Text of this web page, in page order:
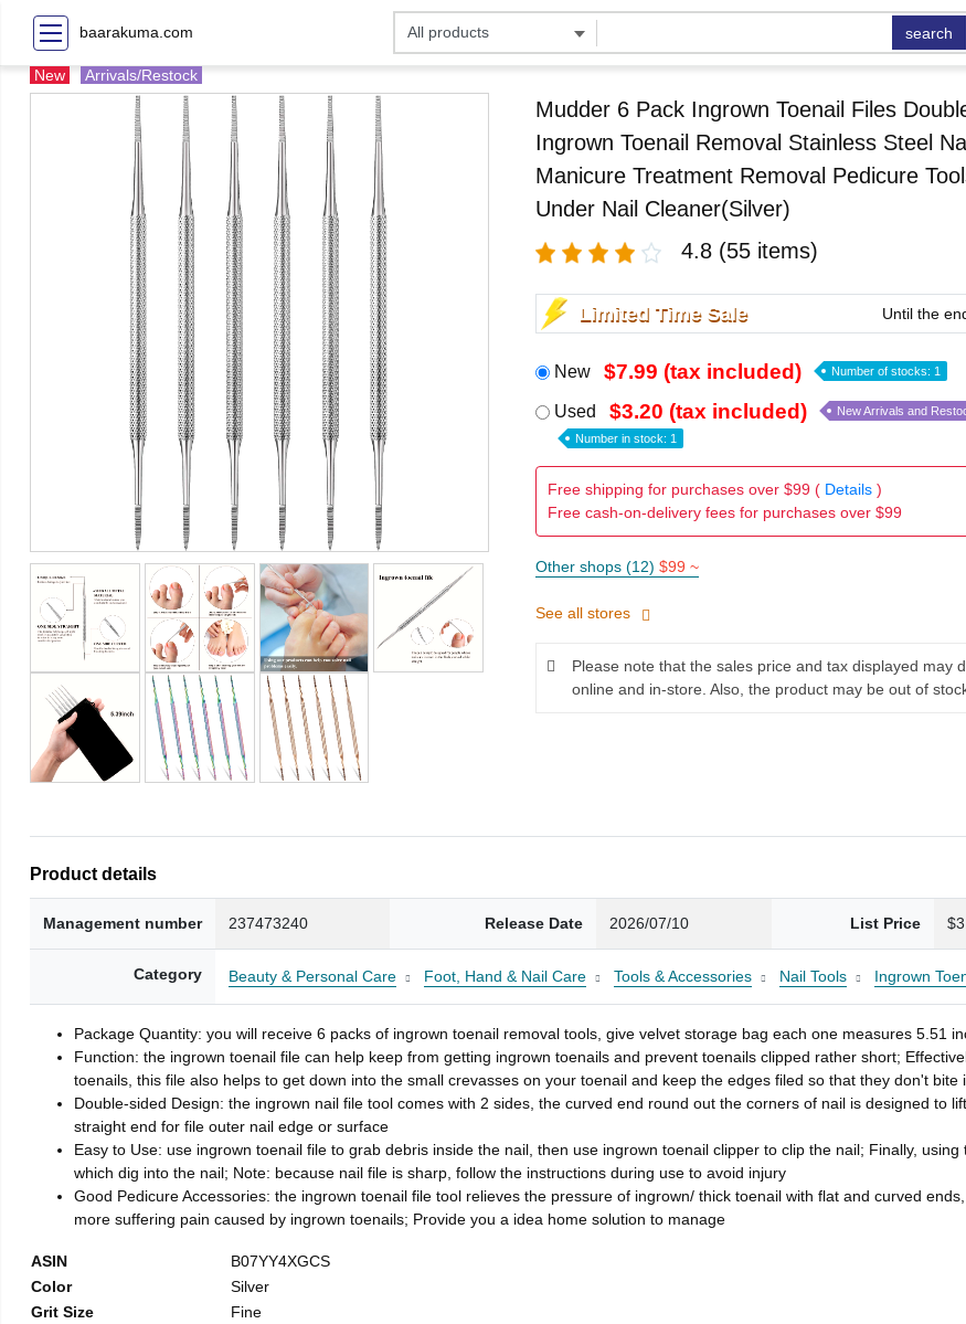
baarakuma.com search
New Arrivals/Restock
Mudder 6 Pack Ingrown Toenail Files
Ingrown Toenail Removal Stainless Steel
Manicure Treatment Removal Pedicure
Under Nail Cleaner(Silver)
4.8 (55 items)
Limited Time Sale Until the
New $7.99 (tax included) Number of stocks: 1
Used $3.20 (tax included) New Arrivals and
Number in stock: 1
Free shipping for purchases over $99 ( Details)
Free cash-on-delivery fees for purchases over $99
Other shops (12) $99 ~
See all stores
Please note that the sales price and tax displayed may
online and in-store. Also, the product may be out of
Product details
Management number 237473240 Release Date 2026/07/10 List Price
Category Beauty & Personal Care Foot, Hand & Nail Care Tools & Accessories Nail Tools Ingrown
Package Quantity: you will receive 6 packs of ingrown toenail removal tools, give velvet storage bag each one measures 5.51
Function: the ingrown toenail file can help keep from getting ingrown toenails and prevent toenails clipped rather short;
toenails, this file also helps to get down into the small crevasses on your toenail and keep the edges filed so that they don't
Double-sided Design: the ingrown nail file tool comes with 2 sides, the curved end round out the corners of nail is designed to
straight end for file outer nail edge or surface
Easy to Use: use ingrown toenail file to grab debris inside the nail, then use ingrown toenail clipper to clip the nail; Finally,
which dig into the nail; Note: because nail file is sharp, follow the instructions during use to avoid injury
Good Pedicure Accessories: the ingrown toenail file tool relieves the pressure of ingrown/ thick toenail with flat and curved
more suffering pain caused by ingrown toenails; Provide you a idea home solution to manage
ASIN
B07YY4XGCS
Color
Silver
Grit Size
Fine